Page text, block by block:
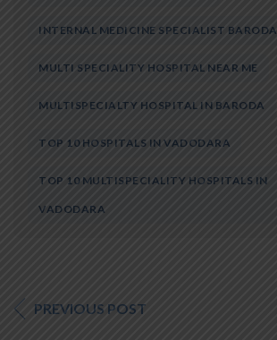
INTERNAL MEDICINE SPECIALIST BARODA
MULTI SPECIALITY HOSPITAL NEAR ME
MULTISPECIALTY HOSPITAL IN BARODA
TOP 10 HOSPITALS IN VADODARA
TOP 10 MULTISPECIALITY HOSPITALS IN
VADODARA
PREVIOUS POST